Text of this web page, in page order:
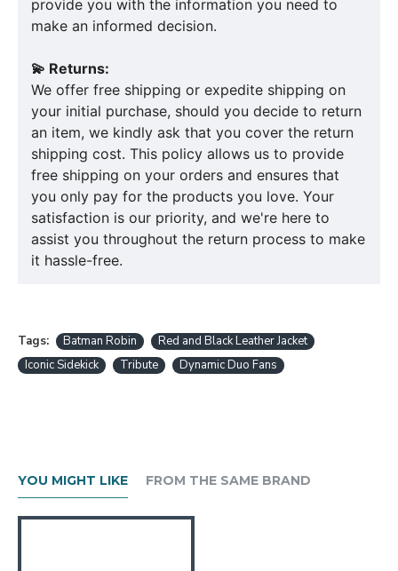
provide you with the information you need to
make an informed decision.
💫 Returns:
We offer free shipping or expedite shipping on
your initial purchase, should you decide to return
an item, we kindly ask that you cover the return
shipping cost. This policy allows us to provide
free shipping on your orders and ensures that
you only pay for the products you love. Your
satisfaction is our priority, and we're here to
assist you throughout the return process to make
it hassle-free.
Tags: Batman Robin
Red and Black Leather Jacket
Iconic Sidekick
Tribute Dynamic Duo Fans
YOU MIGHT LIKE FROM THE SAME BRAND